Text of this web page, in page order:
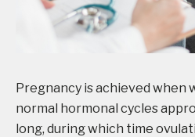
Pregnancy is achieved when
normal hormonal cycles
long, during which time